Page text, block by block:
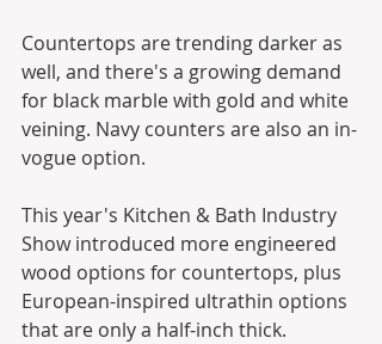
Countertops are trending darker as
well, and there's a growing demand
for black marble with gold and white
veining. Navy counters are also an in-
vogue option.
This year's Kitchen & Bath Industry
Show introduced more engineered
wood options for countertops, plus
European-inspired ultrathin options
that are only a half-inch thick.